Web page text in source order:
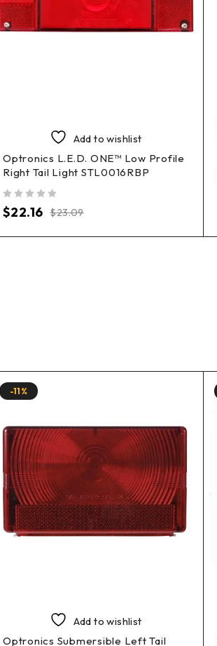
Add to wishlist
Optronics L.E.D. ONE™ Low Profile
Right Tail Light STL0016RBP
$23.09
$22.16
-11%
Add to wishlist
Optronics Submersible Left Tail